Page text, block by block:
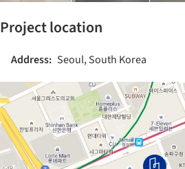
Project location
Address: Seoul, South Korea